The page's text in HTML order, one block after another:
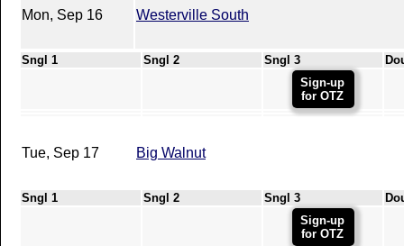
Mon, Sep 16 Westerville South
Sngl 1 Sngl 2 Sngl 3
Sign-up
for OTZ
Tue, Sep 17 Big Walnut
Sngl 1 Sngl 2 Sngl 3
Sign-up
for OTZ